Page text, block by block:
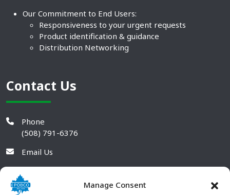
Manage Consent
Our Commitment to End Users:
Responsiveness to your urgent requests
Product identification & guidance
Distribution Networking
Contact Us
Phone
(508) 791-6376
Email Us